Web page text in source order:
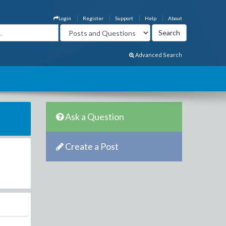
About
Help
Support
Register
Login
Advanced Search
Ask a Question
Create a Post